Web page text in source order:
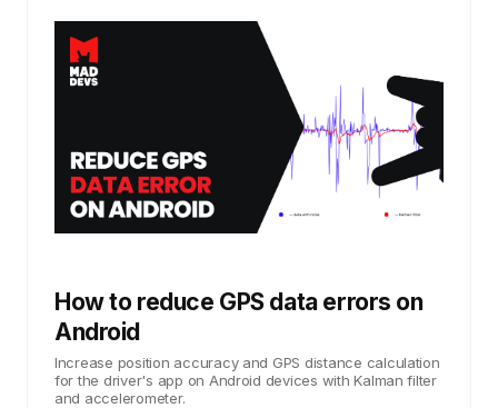
How to reduce GPS data errors on
Android
Increase position accuracy and GPS distance calculation
for the driver's app on Android devices with Kalman filter
and accelerometer.